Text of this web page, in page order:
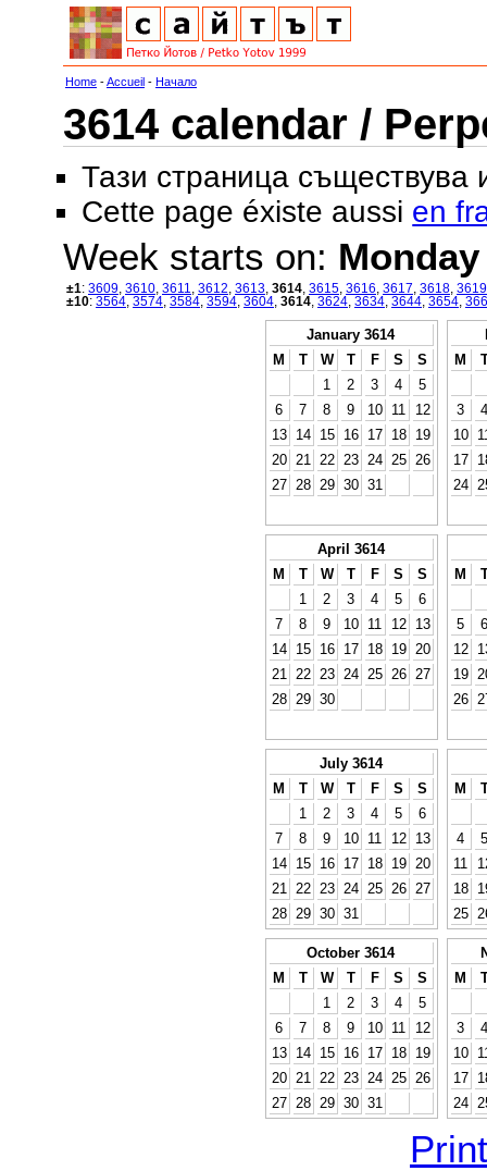
Home -Accueil - Начало
3614 calendar /
Тази страница съществува
Cette page éxiste aussi en
Week starts on: Monday
±1: 3609 3610 3611 3612 3613 3614 3615 3616 3617 3618 3619
±10: 3564 3574 3584 3594 3604 3614 3624 3634 3644 3654
January 3614
M
T W T F S
S
1
2 3 4
5
6
7 8 9 10 11
12
13
14 15 16 17 18
19
20
21 22 23 24 25
26
27
28 29 30 31
M
3
4
10
17
24
April 3614
M
T W T F S
S
1
2 3 4 5
6
7
8 9 10 11 12
13
14
15 16 17 18 19
20
21
22 23 24 25 26
27
28
29 30
M
5
6
12
19
26
July 3614
M
T W T F S
S
1
2 3 4 5
6
7
8 9 10 11 12
13
14
15 16 17 18 19
20
21
22 23 24 25 26
27
28
29 30 31
M
4
5
11
18
25
October 3614
M
T W T F S
S
1
2 3 4
5
6
7 8 9 10 11
12
13
14 15 16 17 18
19
20
21 22 23 24 25
26
27
28 29 30 31
M
3
4
10
17
24